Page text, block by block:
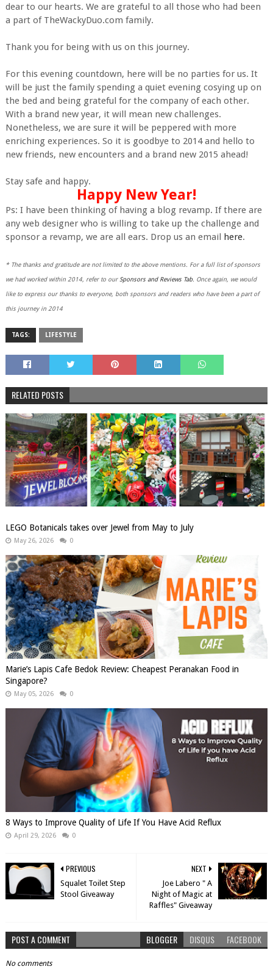
dear to our hearts. We are grateful to all those who had been
a part of TheWackyDuo.com family.
Thank you for being with us on this journey.
For this evening countdown, here will be no parties for us. It
will be just the family spending a quiet evening cosying up on
the bed and being grateful for the company of each other.
With a brand new year, it will mean new challenges.
Nonetheless, we are sure it will be peppered with more
enriching experiences. So it is goodbye to 2014 and hello to
new friends, new encounters and a brand new 2015 ahead!
Stay safe and happy.
Happy New Year!
Ps: I have been thinking of having a blog revamp. If there are
any web designer who is willing to take up the challenge and
sponsor a revamp, we are all ears. Drop us an email here.
* The thanks and gratitude are not limited to the above mentions. For a full list of sponsors
we had worked within 2014, refer to our Sponsors and Reviews Tab. Once again, we would
like to express our thanks to everyone, both sponsors and readers who have been a part of
this journey in 2014
TAGS: LIFESTYLE
RELATED POSTS
LEGO Botanicals takes over Jewel from May to July
May 26, 2026 0
Marie’s Lapis Cafe Bedok Review: Cheapest Peranakan Food in
Singapore?
May 05, 2026 0
8 Ways to Improve Quality of Life If You Have Acid Reflux
April 29, 2026 0
NEXT
Joe Labero " A
Night of Magic at
Raffles" Giveaway
PREVIOUS
Squalet Toilet Step
Stool Giveaway
POST A COMMENT BLOGGER DISQUS FACEBOOK
No comments